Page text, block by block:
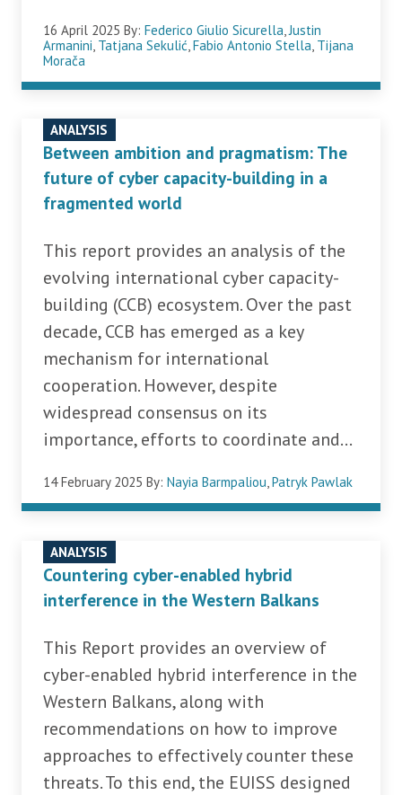
16 April 2025 By:Federico Giulio Sicurella,Justin
Armanini, Tatjana Sekulić,Fabio Antonio Stella, Tijana
Morača
Between ambition and pragmatism: The
future of cyber capacity-building in a
fragmented world
This report provides an analysis of the
evolving international cyber capacity-
building (CCB) ecosystem. Over the past
decade, CCB has emerged as a key
mechanism for international
cooperation. However, despite
widespread consensus on its
importance, efforts to coordinate and...
ANALYSIS
14 February 2025 By:Nayia Barmpaliou,Patryk Pawlak
Countering cyber-enabled hybrid
interference in the Western Balkans
This Report provides an overview of
cyber-enabled hybrid interference in the
Western Balkans, along with
recommendations on how to improve
approaches to effectively counter these
threats. To this end, the EUISS designed
ANALYSIS